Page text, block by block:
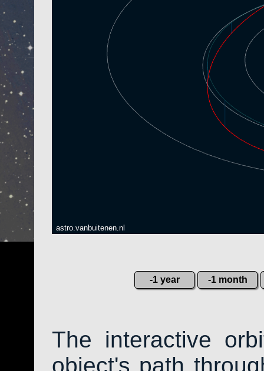
astro.vanbuitenen.nl
-1 year -1 month
The interactive
object's path